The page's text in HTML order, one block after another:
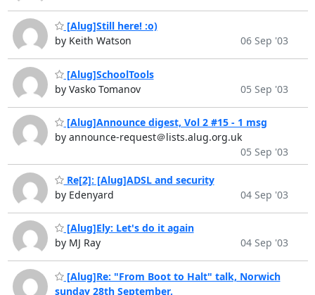
[Alug]Still here! :o)
by Keith Watson
06 Sep '03
[Alug]SchoolTools
by Vasko Tomanov
05 Sep '03
[Alug]Announce digest, Vol 2 #15 - 1 msg
by announce-request＠lists.alug.org.uk
05 Sep '03
Re[2]: [Alug]ADSL and security
by Edenyard
04 Sep '03
[Alug]Ely: Let's do it again
by MJ Ray
04 Sep '03
[Alug]Re: "From Boot to Halt" talk, Norwich
sunday 28th September.